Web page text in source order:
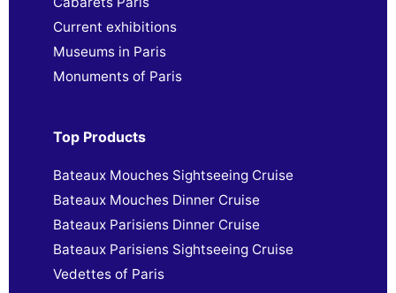
Current exhibitions
Museums in Paris
Monuments of Paris
Top Products
Bateaux Mouches Sightseeing Cruise
Bateaux Mouches Dinner Cruise
Bateaux Parisiens Dinner Cruise
Bateaux Parisiens Sightseeing Cruise
Vedettes of Paris